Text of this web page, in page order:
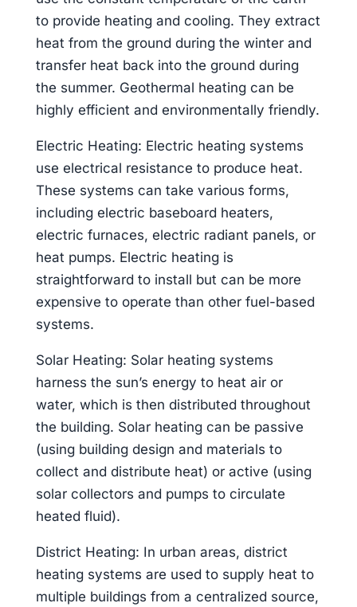
to provide heating and cooling. They extract
heat from the ground during the winter and
transfer heat back into the ground during
the summer. Geothermal heating can be
highly efficient and environmentally friendly.
Electric Heating: Electric heating systems
use electrical resistance to produce heat.
These systems can take various forms,
including electric baseboard heaters,
electric furnaces, electric radiant panels, or
heat pumps. Electric heating is
straightforward to install but can be more
expensive to operate than other fuel-based
systems.
Solar Heating: Solar heating systems
harness the sun’s energy to heat air or
water, which is then distributed throughout
the building. Solar heating can be passive
(using building design and materials to
collect and distribute heat) or active (using
solar collectors and pumps to circulate
heated fluid).
District Heating: In urban areas, district
heating systems are used to supply heat to
multiple buildings from a centralized source,